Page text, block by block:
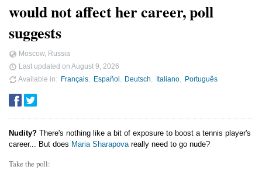
would not affect her career, poll
suggests
Moscow, Russia
Last updated on August 9, 2026
Available in
Français Español Deutsch Italiano Português
Nudity? There's nothing like a bit of exposure to boost a tennis player's
career... But does Maria Sharapovareally need to go nude?
Take the poll: